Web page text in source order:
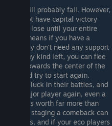
will probably fall. However,
do not have capital victory
actually lose until your entire
This means if you have a
they don't need any support
kill) of any kind left, you can flee
run towards the center of the
and try to start again.
better luck in their battles, and
be a major player again, even a
player is worth far more than
staging a comeback can
games, and if your eco players